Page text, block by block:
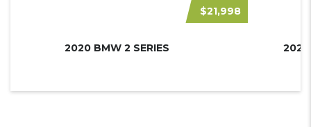
$21,998
2020 BMW 2 SERIES 2020